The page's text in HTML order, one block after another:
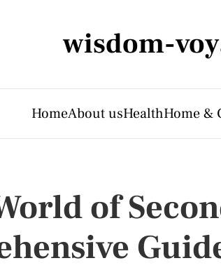
wisdom-
HomeAbout usHealthHome &
of